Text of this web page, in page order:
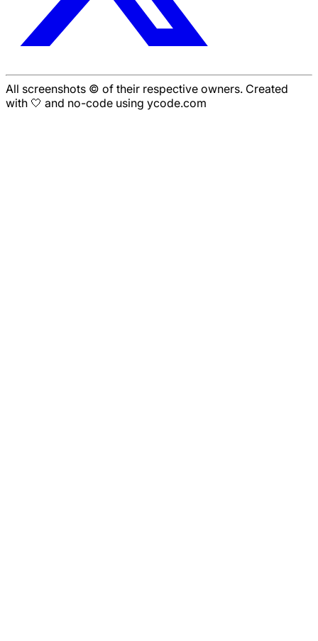
All screenshots © of their respective owners. Created
with 🤍 and no-code using ycode.com